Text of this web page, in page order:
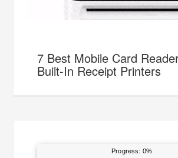
7 Best Mobile Card
Built-In Receipt Printers